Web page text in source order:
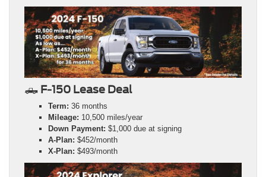
🛻 F-150 Lease Deal
Term: 36 months
Mileage: 10,500 miles/year
Down Payment: $1,000 due at signing
A-Plan: $452/month
X-Plan: $493/month